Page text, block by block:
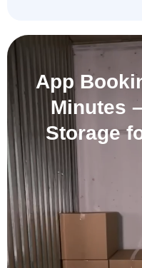
App
Minutes –
Storage